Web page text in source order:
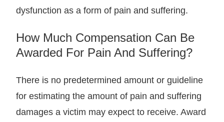
dysfunction as a form of pain and suffering.
How Much Compensation Can Be
Awarded For Pain And Suffering?
There is no predetermined amount or guideline
for estimating the amount of pain and suffering
damages a victim may expect to receive. Award